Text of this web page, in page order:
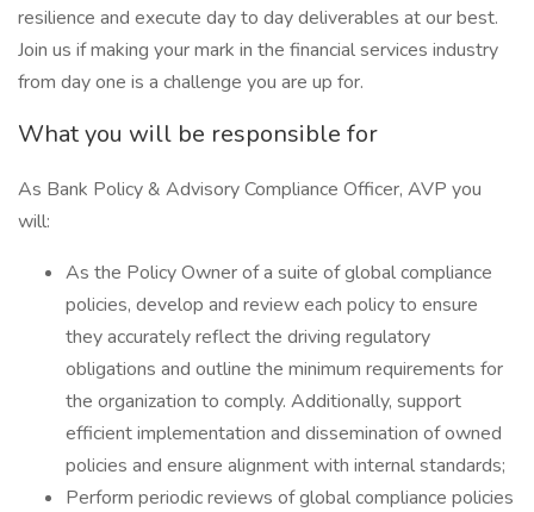
resilience and execute day to day deliverables at our best.
Join us if making your mark in the financial services industry
from day one is a challenge you are up for.
What you will be responsible for
As Bank Policy & Advisory Compliance Officer, AVP you
will:
As the Policy Owner of a suite of global compliance
policies, develop and review each policy to ensure
they accurately reflect the driving regulatory
obligations and outline the minimum requirements for
the organization to comply. Additionally, support
efficient implementation and dissemination of owned
policies and ensure alignment with internal standards;
Perform periodic reviews of global compliance policies